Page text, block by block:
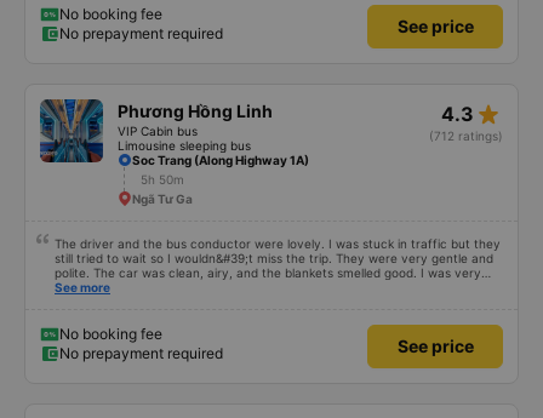
No booking fee
No prepayment required
See price
Phương Hồng Linh
VIP Cabin bus
Limousine sleeping bus
4.3 star_rate
(712 ratings)
Soc Trang (Along Highway 1A)
5h 50m
Ngã Tư Ga
The driver and the bus conductor were lovely. I was stuck in traffic but they
still tried to wait so I wouldn&#39;t miss the trip. They were very gentle and
polite. The car was clean, airy, and the blankets smelled good. I was very
satisfied with this trip.
See more
No booking fee
No prepayment required
See price